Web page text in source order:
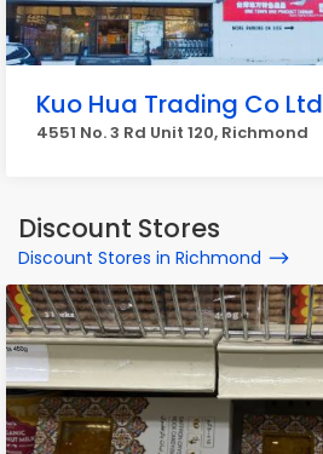
Kuo Hua Trading Co Ltd
4551 No. 3 Rd Unit 120, Richmond
Discount Stores
Discount Stores in Richmond